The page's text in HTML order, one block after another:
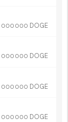
000 000 DOGE
000 000 DOGE
000 000 DOGE
000 000 DOGE